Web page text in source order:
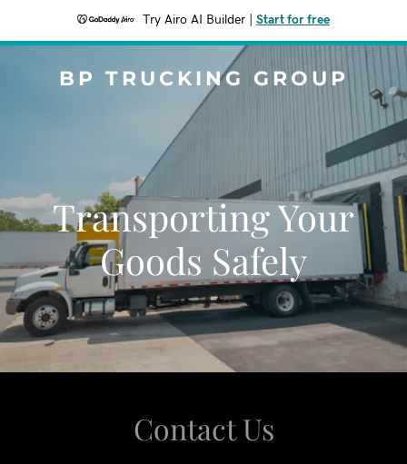
Try Airo AI Builder Start for free
BP TRUCKING GROUP
Transporting Your
Goods Safely
Contact Us